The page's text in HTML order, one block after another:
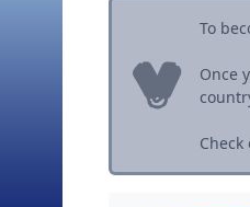
To
Once